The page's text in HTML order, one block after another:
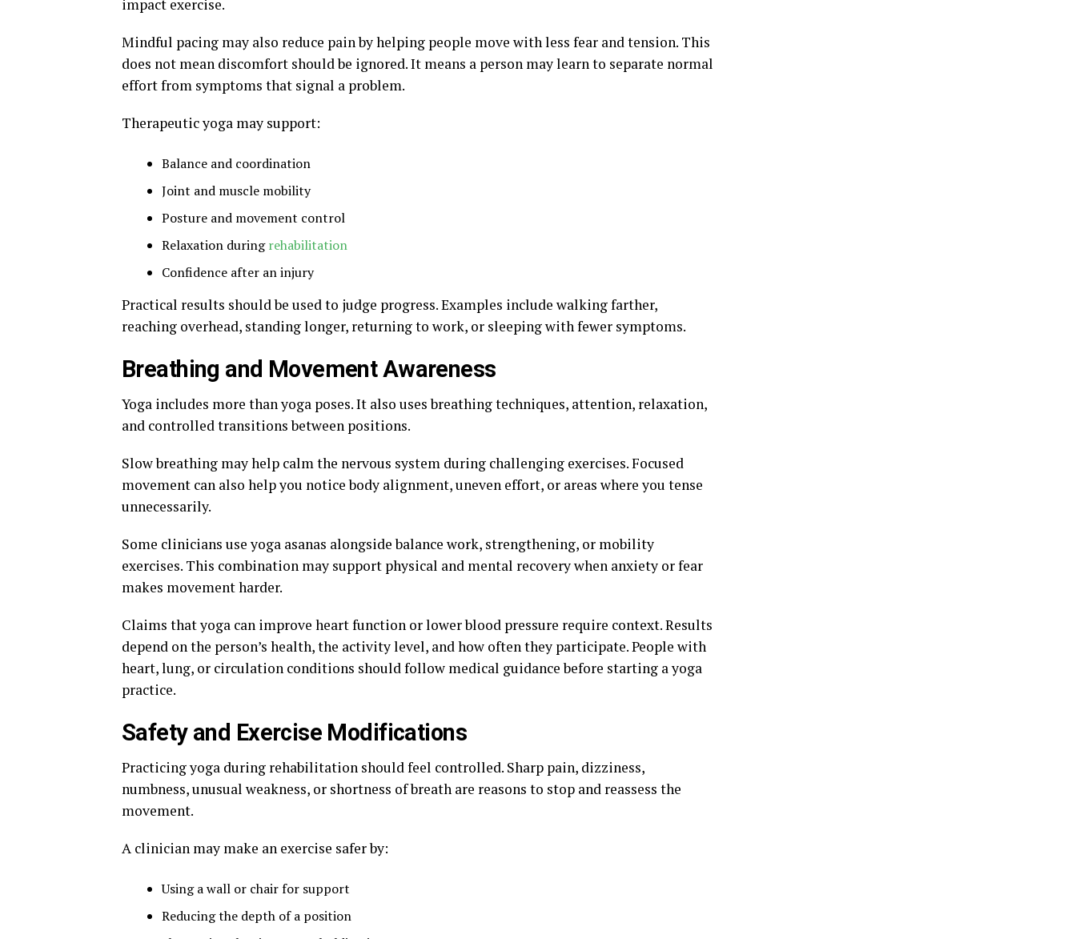
impact exercise.
Mindful pacing may also reduce pain by helping people move with less fear and tension. This
does not mean discomfort should be ignored. It means a person may learn to separate normal
effort from symptoms that signal a problem.
Therapeutic yoga may support:
Balance and coordination
Joint and muscle mobility
Posture and movement control
Relaxation duringrehabilitation
Confidence after an injury
Practical results should be used to judge progress. Examples include walking farther,
reaching overhead, standing longer, returning to work, or sleeping with fewer symptoms.
Breathing and Movement Awareness
Yoga includes more than yoga poses. It also uses breathing techniques, attention, relaxation,
and controlled transitions between positions.
Slow breathing may help calm the nervous system during challenging exercises. Focused
movement can also help you notice body alignment, uneven effort, or areas where you tense
unnecessarily.
Some clinicians use yoga asanas alongside balance work, strengthening, or mobility
exercises. This combination may support physical and mental recovery when anxiety or fear
makes movement harder.
Claims that yoga can improve heart function or lower blood pressure require context. Results
depend on the person’s health, the activity level, and how often they participate. People with
heart, lung, or circulation conditions should follow medical guidance before starting a yoga
practice.
Safety and Exercise Modifications
Practicing yoga during rehabilitation should feel controlled. Sharp pain, dizziness,
numbness, unusual weakness, or shortness of breath are reasons to stop and reassess the
movement.
A clinician may make an exercise safer by:
Using a wall or chair for support
Reducing the depth of a position